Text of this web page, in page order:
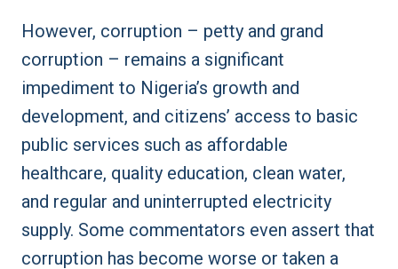
However, corruption – petty and grand
corruption – remains a significant
impediment to Nigeria’s growth and
development, and citizens’ access to basic
public services such as affordable
healthcare, quality education, clean water,
and regular and uninterrupted electricity
supply. Some commentators even assert that
corruption has become worse or taken a